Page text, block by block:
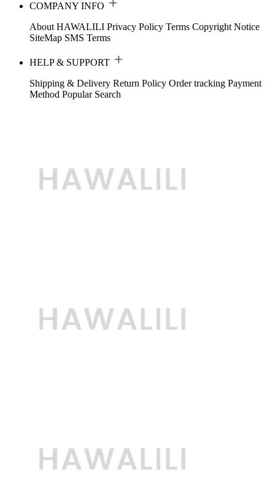
COMPANY INFO
About HAWALILI Privacy Policy Terms Copyright Notice
SiteMap SMS Terms
HELP & SUPPORT
Shipping & Delivery Return Policy Order tracking Payment
Method Popular Search